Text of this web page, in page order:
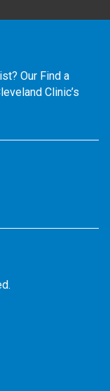
Our Find a
Clinic’s